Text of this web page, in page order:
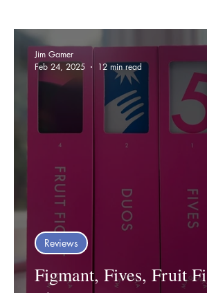
Games of the Year
Food and Games Accessible
Figmant, Fives, Fruit
Reviews
Jim Gamer
Feb 24, 2025
12 min read